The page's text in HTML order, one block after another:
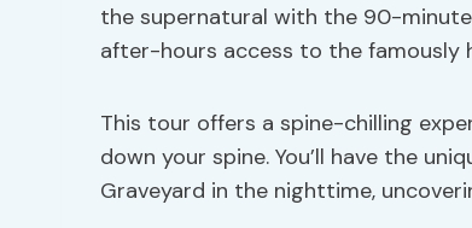
the supernatural with the 90-
after-hours access to the famously
This tour offers a spine-chilling
down your spine. You’ll have the
Graveyard in the nighttime,